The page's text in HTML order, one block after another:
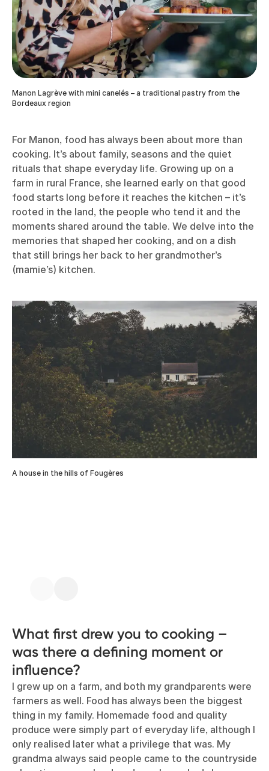
Manon Lagrève with mini canelés – a traditional pastry from the
Bordeaux region
For Manon, food has always been about more than
cooking. It’s about family, seasons and the quiet
rituals that shape everyday life. Growing up on a
farm in rural France, she learned early on that good
food starts long before it reaches the kitchen – it’s
rooted in the land, the people who tend it and the
moments shared around the table. We delve into the
memories that shaped her cooking, and on a dish
that still brings her back to her grandmother’s
(mamie’s) kitchen.
A house in the hills of Fougères
What first drew you to cooking –
was there a defining moment or
influence?
I grew up on a farm, and both my grandparents were
farmers as well. Food has always been the biggest
thing in my family. Homemade food and quality
produce were simply part of everyday life, although I
only realised later what a privilege that was. My
grandma always said people came to the countryside